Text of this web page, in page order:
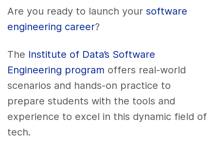
Are you ready to launch yoursoftware
engineering career?
The Institute of Data’s Software
Engineering program offers real-world
scenarios and hands-on practice to
prepare students with the tools and
experience to excel in this dynamic field of
tech.